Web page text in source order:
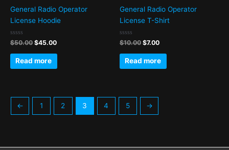
General Radio Operator
License Hoodie
Rated
0
out
$50.00 $45.00
Read more
General Radio Operator
License T-Shirt
Rated
0
out
$10.00 $7.00
Read more
← 1 2 3 4 5 →